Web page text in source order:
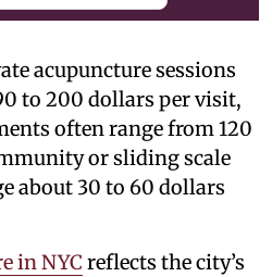
acupuncture sessions
to 200 dollars per visit,
often range from 120
or sliding scale
about 30 to 60 dollars
in NYC reflects the city’s